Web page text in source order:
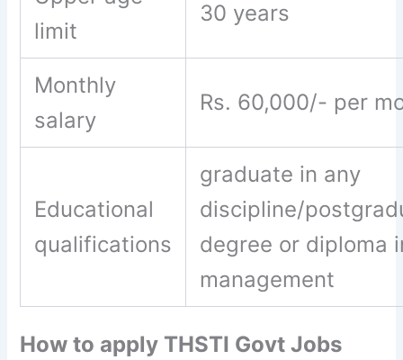
limit
30 years
Monthly
salary
Rs. 60,000/- per
Educational
qualifications
graduate in any
discipline/
degree or diploma
management
How to apply THSTI Govt Jobs